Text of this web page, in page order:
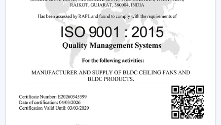
This is due to the fact that although the BLDC ceiling
fan may be expensive in the short run, the financial pay
off in the long run is great.
2. Consistent Performance In Real Indian
Voltage fluctuation is one of the most frequent
problems of Indian families. The conventional fans
decelerate with reduced voltage levels and thus tend
to be ineffective at the time when they are most